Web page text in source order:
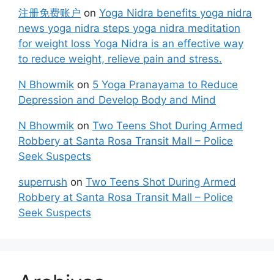
注册免费账户 on Yoga Nidra benefits yoga nidra
news yoga nidra steps yoga nidra meditation
for weight loss Yoga Nidra is an effective way
to reduce weight, relieve pain and stress.
N Bhowmik on 5 Yoga Pranayama to Reduce
Depression and Develop Body and Mind
N Bhowmik on Two Teens Shot During Armed
Robbery at Santa Rosa Transit Mall – Police
Seek Suspects
superrush on Two Teens Shot During Armed
Robbery at Santa Rosa Transit Mall – Police
Seek Suspects